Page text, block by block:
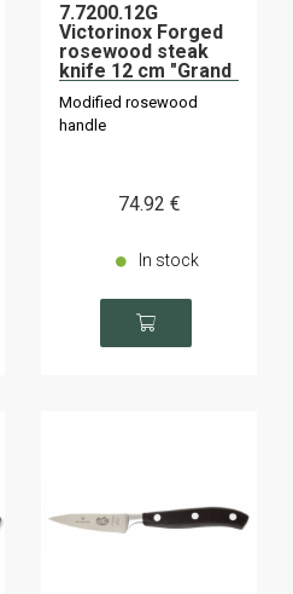
7.7200.12G
Victorinox Forged
rosewood steak
knife 12 cm "Grand
Maître" "Grand
Maître".
Modified rosewood
handle
74.92 €
In stock